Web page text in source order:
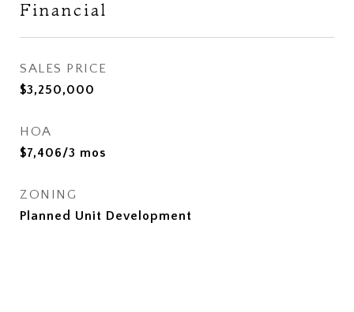
Financial
SALES PRICE
$3,250,000
HOA
$7,406/3 mos
ZONING
Planned Unit Development